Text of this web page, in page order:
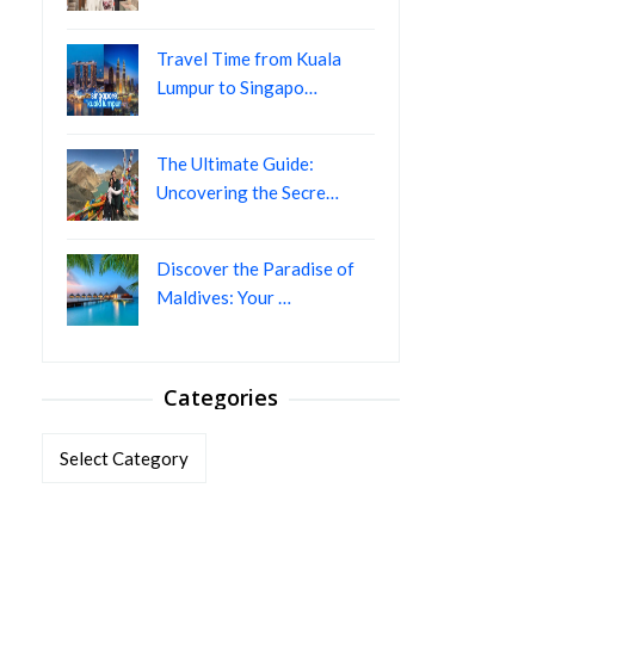
Travel Time from Kuala
Lumpur to Singapo…
The Ultimate Guide:
Uncovering the Secre…
Discover the Paradise of
Maldives: Your …
Categories